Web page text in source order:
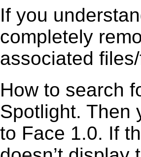
If you
completely
associated
How to search
Spotlight. Then
to Face 1.0. If